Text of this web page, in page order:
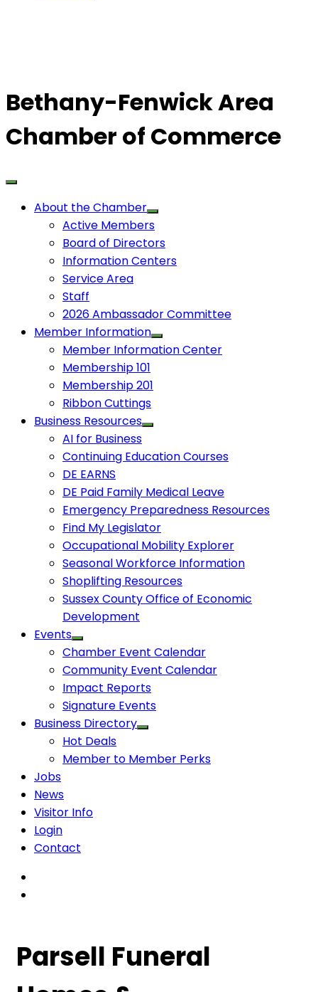
Bethany-Fenwick Area
Chamber of Commerce
About the Chamber
Active Members
Board of Directors
Information Centers
Service Area
Staff
2026 Ambassador Committee
Member Information
Member Information Center
Membership 101
Membership 201
Ribbon Cuttings
Business Resources
AI for Business
Continuing Education Courses
DE EARNS
DE Paid Family Medical Leave
Emergency Preparedness Resources
Find My Legislator
Occupational Mobility Explorer
Seasonal Workforce Information
Shoplifting Resources
Sussex County Office of Economic
Development
Events
Chamber Event Calendar
Community Event Calendar
Impact Reports
Signature Events
Business Directory
Hot Deals
Member to Member Perks
Jobs
News
Visitor Info
Login
Contact
Parsell Funeral